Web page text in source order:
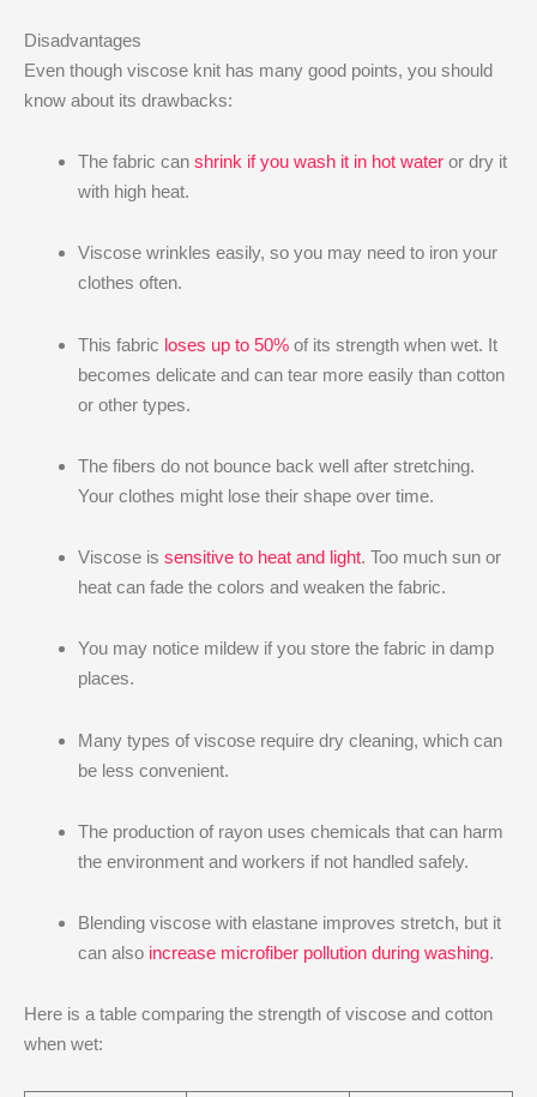
Disadvantages
Even though viscose knit has many good points, you should
know about its drawbacks:
The fabric can shrink if you wash it in hot water or dry it
with high heat.
Viscose wrinkles easily, so you may need to iron your
clothes often.
This fabric loses up to 50% of its strength when wet. It
becomes delicate and can tear more easily than cotton
or other types.
The fibers do not bounce back well after stretching.
Your clothes might lose their shape over time.
Viscose is sensitive to heat and light. Too much sun or
heat can fade the colors and weaken the fabric.
You may notice mildew if you store the fabric in damp
places.
Many types of viscose require dry cleaning, which can
be less convenient.
The production of rayon uses chemicals that can harm
the environment and workers if not handled safely.
Blending viscose with elastane improves stretch, but it
can also increase microfiber pollution during washing.
Here is a table comparing the strength of viscose and cotton
when wet: